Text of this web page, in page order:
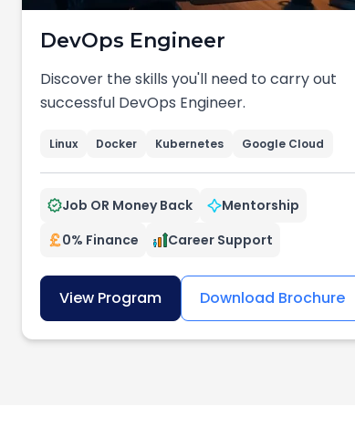
DevOps Engineer
Discover the skills you'll need to carry out
successful DevOps Engineer.
Linux Docker Kubernetes Google Cloud
Job OR Money Back
Mentorship
0% Finance
Career Support
View Program Download Brochure